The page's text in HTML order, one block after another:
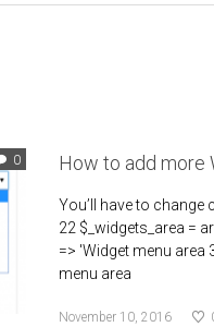
0 How to add more
You’ll have to
22 $_widgets_area =
=> 'Widget menu area
menu area
November 10, 2016